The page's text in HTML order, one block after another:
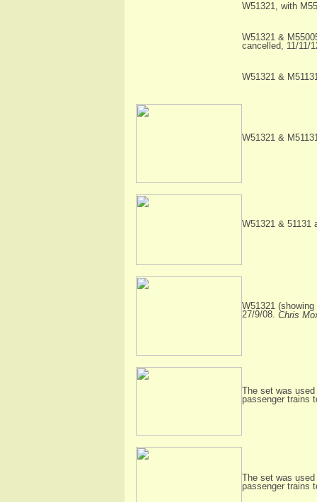
W51321, with
W51321 &
cancelled, 11/11/
W51321 &
W51321 &
W51321 & 51131
W51321
27/9/08. Chris
The set was
passenger trains
The set was
passenger trains